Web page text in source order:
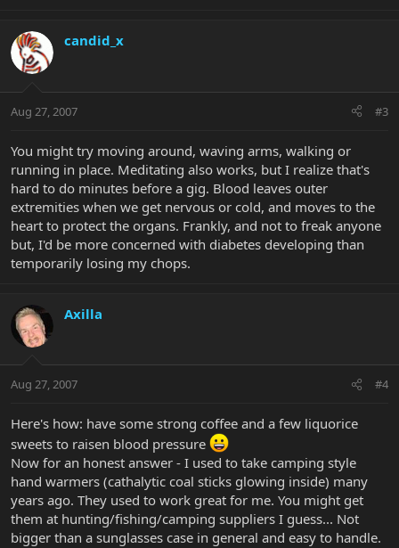
candid_x
Aug 27, 2007 #3
You might try moving around, waving arms, walking or
running in place. Meditating also works, but I realize that's
hard to do minutes before a gig. Blood leaves outer
extremities when we get nervous or cold, and moves to the
heart to protect the organs. Frankly, and not to freak anyone
but, I'd be more concerned with diabetes developing than
temporarily losing my chops.
Axilla
Aug 27, 2007 #4
Here's how: have some strong coffee and a few liquorice
sweets to raisen blood pressure
Now for an honest answer - I used to take camping style
hand warmers (cathalytic coal sticks glowing inside) many
years ago. They used to work great for me. You might get
them at hunting/fishing/camping suppliers I guess... Not
bigger than a sunglasses case in general and easy to handle.